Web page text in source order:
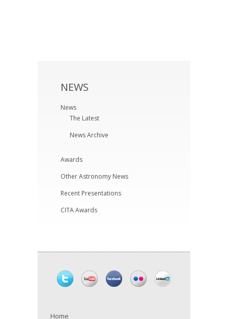
NEWS
News
The Latest
News Archive
Awards
Other Astronomy News
Recent Presentations
CITA Awards
Home